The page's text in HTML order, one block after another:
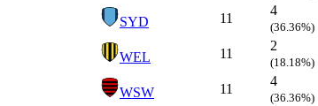
SYD 11
4
(36.36%)
WEL 11
2
(18.18%)
WSW 11
4
(36.36%)